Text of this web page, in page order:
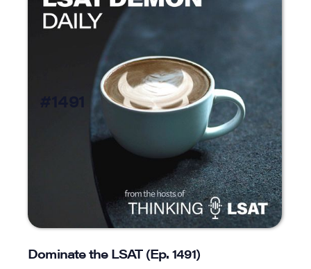
#1491
Dominate the LSAT (Ep. 1491)